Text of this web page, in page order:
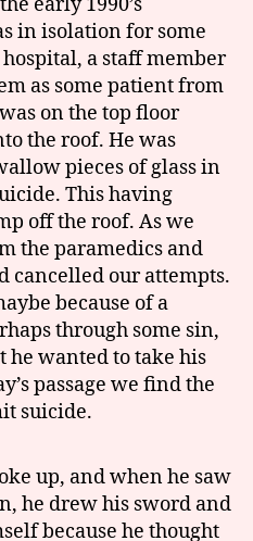
in isolation for some
a staff member
as some patient from
on the top floor
the roof. He was
pieces of glass in
This having
off the roof. As we
the paramedics and
cancelled our attempts.
because of a
through some sin,
wanted to take his
passage we find the
suicide.
up, and when he saw
he drew his sword and
because he thought